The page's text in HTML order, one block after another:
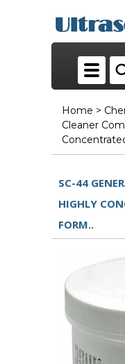
Home >
Cleaner
SC-44
HIGHLY
FORM..